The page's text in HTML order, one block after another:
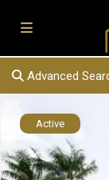
Advanced
Active